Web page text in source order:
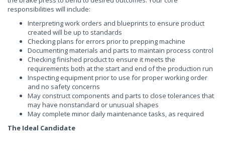
responsibilities will include:
Interpreting work orders and blueprints to ensure product
created will be up to standards
Checking plans for errors prior to prepping machine
Documenting materials and parts to maintain process control
Checking finished product to ensure it meets the
requirements both at the start and end of the production run
Inspecting equipment prior to use for proper working order
and no safety concerns
May construct components and parts to close tolerances that
may have nonstandard or unusual shapes
May complete minor daily maintenance tasks, as required
The Ideal Candidate